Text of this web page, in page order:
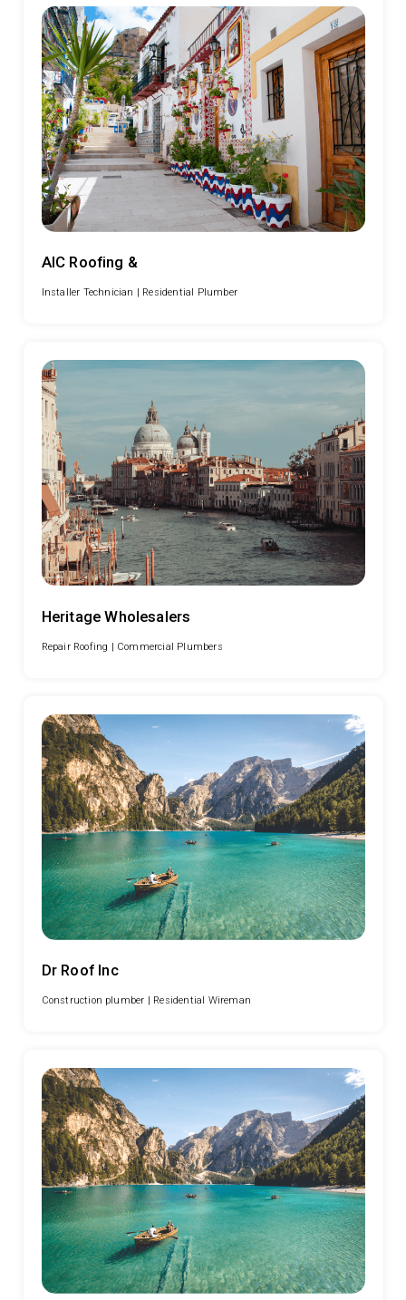
AIC Roofing &
Installer Technician | Residential Plumber
Heritage Wholesalers
Repair Roofing | Commercial Plumbers
Dr Roof Inc
Construction plumber | Residential Wireman